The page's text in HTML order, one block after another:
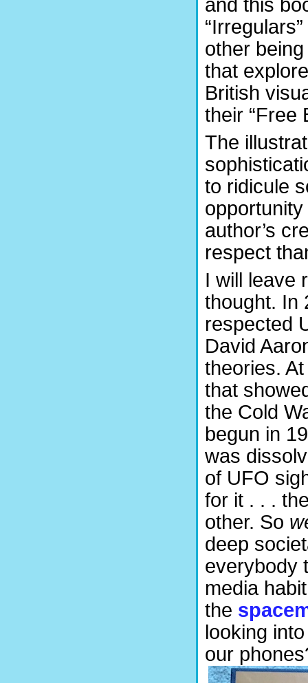
and this
other being
that
British
their “Free
The
to ridicule
author’s
respect
I will leave
thought. In
respected
David
theories.
that
the Cold
begun in
was
of UFO
for it . . .
other. So
deep
everybody
media
the
looking
our